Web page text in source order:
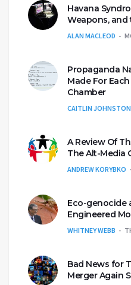
Havana
Weapons, and
ALAN MACLEOD
Propaganda
Made For
Chamber
CAITLIN
A Review Of
The Alt-Media
ANDREW KORYBKO
Eco-genocide
Engineered
WHITNEY WEBB
Bad News for
Merger Again